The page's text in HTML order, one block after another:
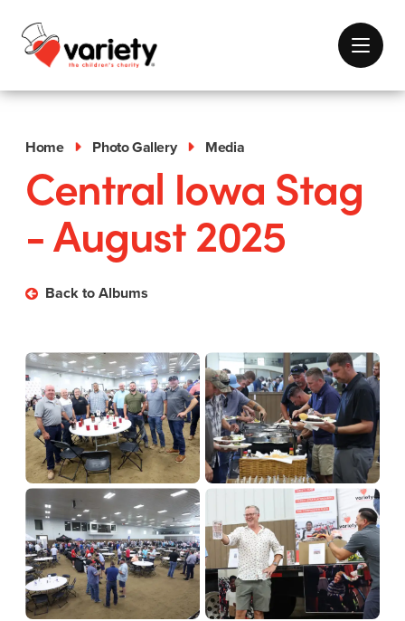
Home Photo Gallery Media
Central Iowa Stag
- August 2025
Back to Albums